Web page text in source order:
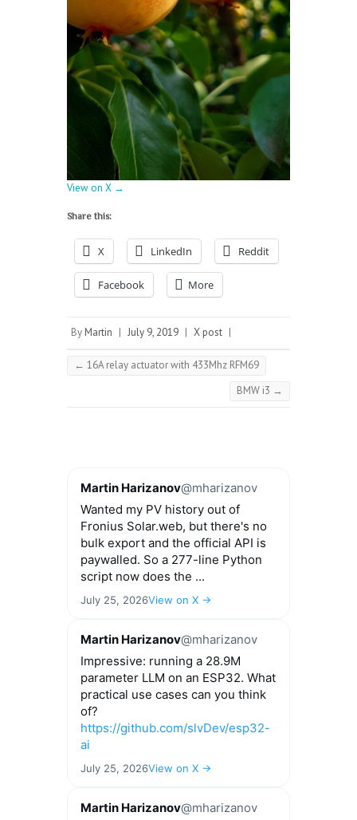
View on X →
Share this:
X LinkedIn Reddit
Facebook More
By Martin | July 9, 2019 | X post |
← 16A relay actuator with 433Mhz RFM69
BMW i3 →
Martin Harizanov@mharizanov
Wanted my PV history out of
Fronius Solar.web, but there's no
bulk export and the official API is
paywalled. So a 277-line Python
script now does the ...
July 25, 2026View on X →
Martin Harizanov@mharizanov
Impressive: running a 28.9M
parameter LLM on an ESP32. What
practical use cases can you think
of?
https://github.com/slvDev/esp32-
ai
July 25, 2026View on X →
Martin Harizanov@mharizanov